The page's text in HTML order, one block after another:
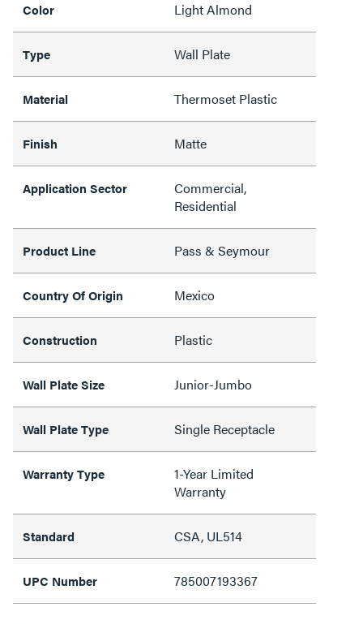
Color Light Almond
Type Wall Plate
Material Thermoset Plastic
Finish Matte
Application Sector
Commercial,
Residential
Product Line Pass & Seymour
Country Of Origin Mexico
Construction Plastic
Wall Plate Size Junior-Jumbo
Wall Plate Type Single Receptacle
Warranty Type
1-Year Limited
Warranty
Standard CSA, UL514
UPC Number 785007193367